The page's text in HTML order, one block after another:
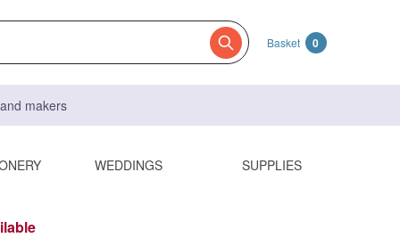
Basket 0
makers
WEDDINGS SUPPLIES